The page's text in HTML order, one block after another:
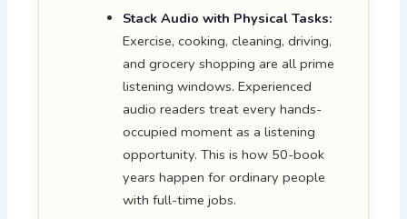
Stack Audio with Physical Tasks:
Exercise, cooking, cleaning, driving,
and grocery shopping are all prime
listening windows. Experienced
audio readers treat every hands-
occupied moment as a listening
opportunity. This is how 50-book
years happen for ordinary people
with full-time jobs.